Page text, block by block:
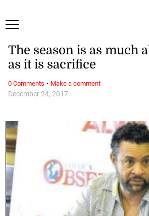
December 24, 2017
The season is as much
as it is sacrifice
0 Comments · Make a comment